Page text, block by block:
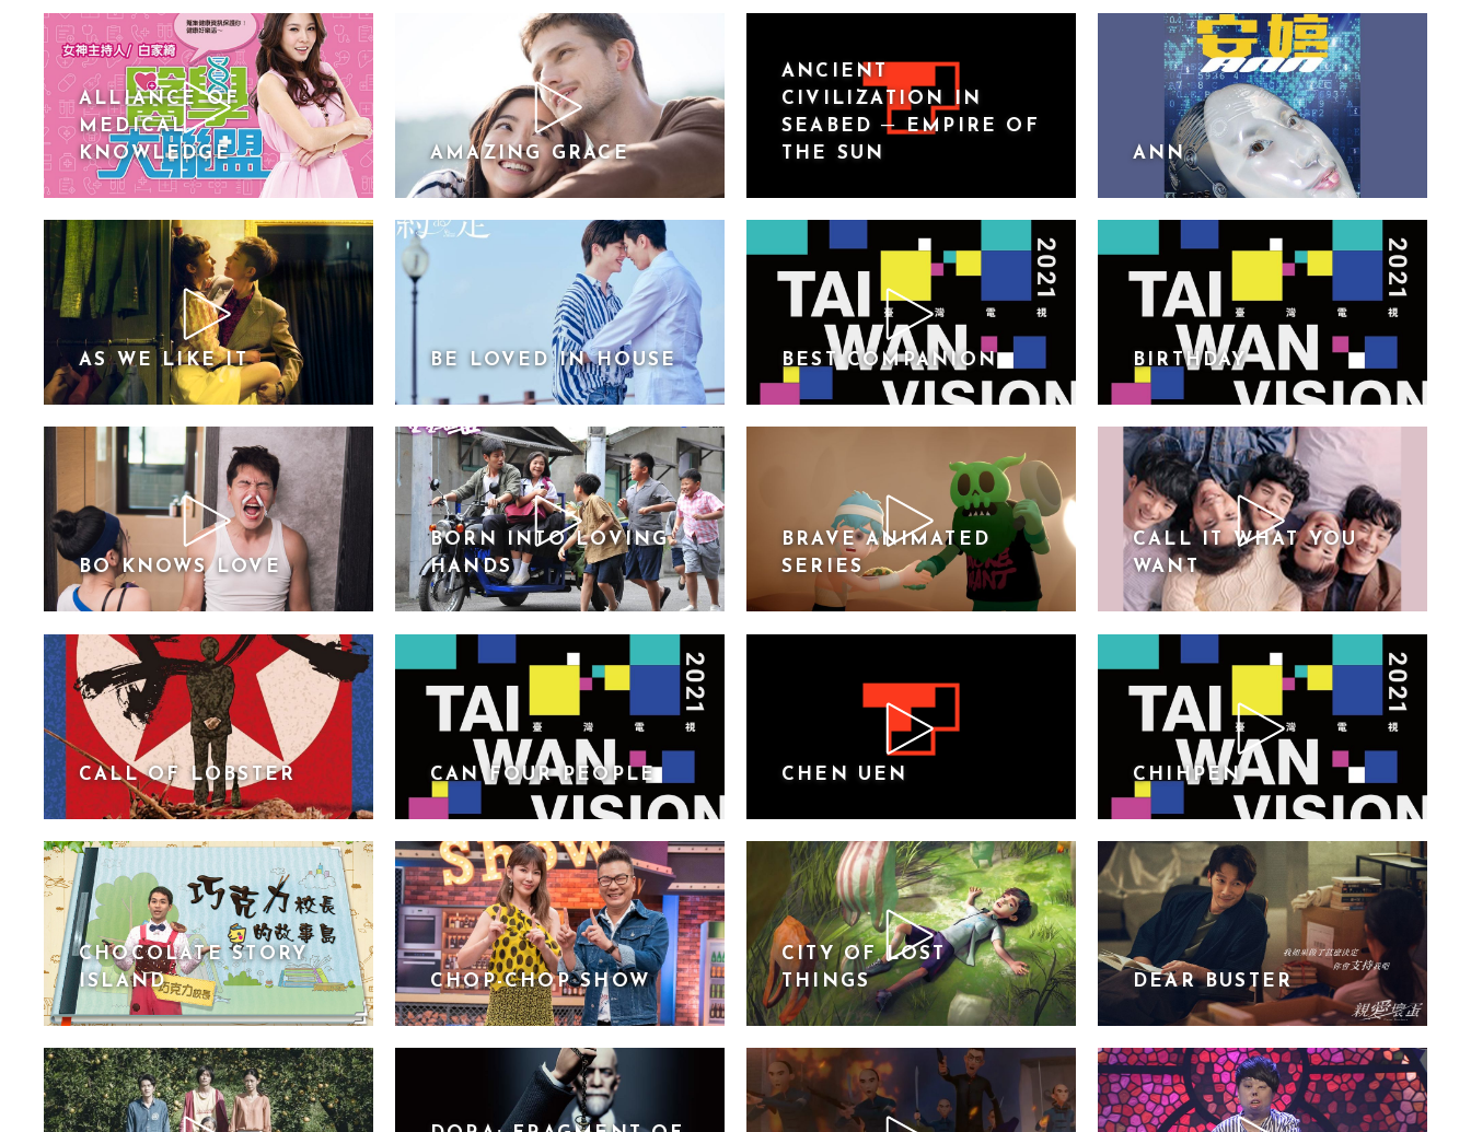
ALLIANCE OF
MEDICAL
KNOWLEDGE
AMAZING GRACE
ANCIENT
CIVILIZATION IN
SEABED ─ EMPIRE OF
THE SUN
ANN
AS WE LIKE IT BE LOVED IN HOUSE BEST COMPANION BIRTHDAY
BO KNOWS LOVE
BORN INTO LOVING
HANDS
BRAVE ANIMATED
SERIES
CALL IT WHAT YOU
WANT
CALL OF LOBSTER CAN FOUR PEOPLE CHEN UEN CHIHPEN
CHOCOLATE STORY
ISLAND
CHOP-CHOP SHOW
CITY OF LOST
THINGS
DEAR BUSTER